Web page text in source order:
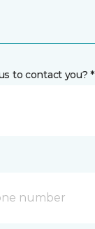
to contact you? *